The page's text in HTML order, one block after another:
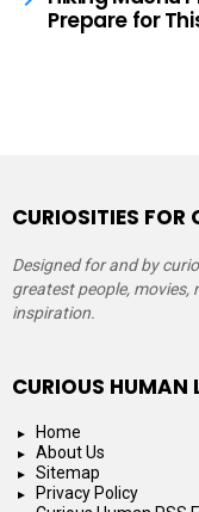
Prepare for
CURIOSITIES FOR
Designed for and by
greatest people, movies,
inspiration.
CURIOUS HUMAN
Home
About Us
Sitemap
Privacy Policy